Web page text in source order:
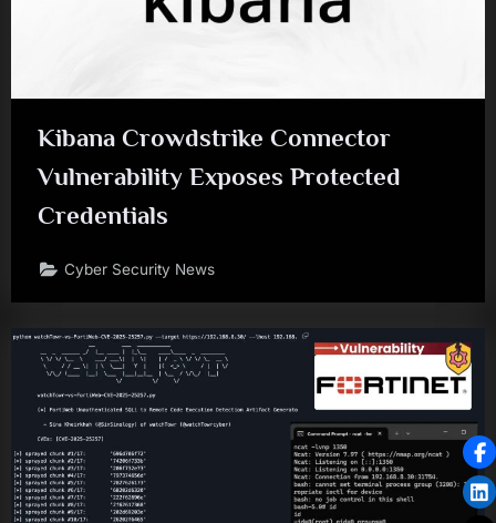
Kibana Crowdstrike Connector
Vulnerability Exposes Protected
Credentials
Cyber Security News